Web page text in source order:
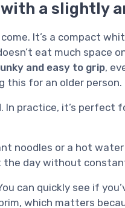
a slightly
It’s a compact
eat much space
and easy to grip,
this for an older person.
In practice, it’s perfect
noodles or a hot
the day without
can quickly see if
which matters